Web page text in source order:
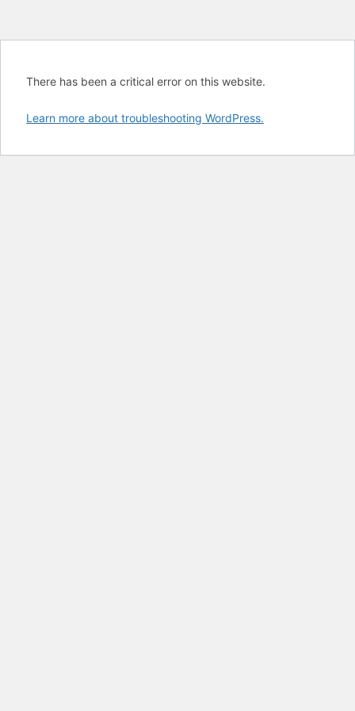
There has been a critical error on this website.
Learn more about troubleshooting WordPress.